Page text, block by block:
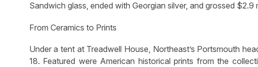
Sandwich glass, ended with Georgian silver, and grossed $2.9
From Ceramics to Prints
Under a tent at Treadwell House, Northeast’s Portsmouth
18. Featured were American historical prints from the